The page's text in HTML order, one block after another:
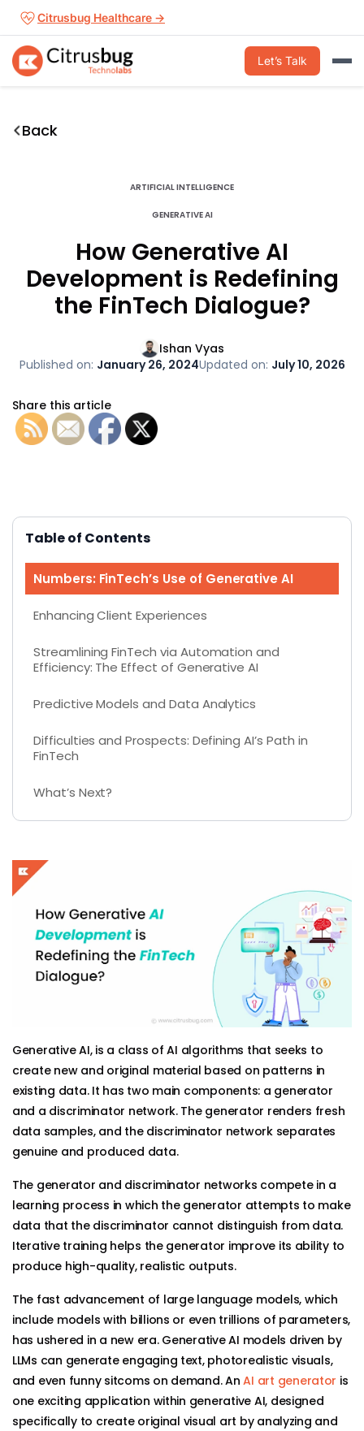
Skip
content
Citrusbug Healthcare →
Let’s Talk
Back
ARTIFICIAL INTELLIGENCE
GENERATIVE AI
How Generative AI
Development is Redefining
the FinTech Dialogue?
Ishan Vyas
Published on: January 26, 2024Updated on: July 10, 2026
Share this article
Table of Contents
Numbers: FinTech’s Use of Generative AI
Enhancing Client Experiences
Streamlining FinTech via Automation and
Efficiency: The Effect of Generative AI
Predictive Models and Data Analytics
Difficulties and Prospects: Defining AI’s Path in
FinTech
What’s Next?
Generative AI, is a class of AI algorithms that seeks to
create new and original material based on patterns in
existing data. It has two main components: a generator
and a discriminator network. The generator renders fresh
data samples, and the discriminator network separates
genuine and produced data.
The generator and discriminator networks compete in a
learning process in which the generator attempts to make
data that the discriminator cannot distinguish from data.
Iterative training helps the generator improve its ability to
produce high-quality, realistic outputs.
The fast advancement of large language models, which
include models with billions or even trillions of parameters,
has ushered in a new era. Generative AI models driven by
LLMs can generate engaging text, photorealistic visuals,
and even funny sitcoms on demand. An AI art generator is
one exciting application within generative AI, designed
specifically to create original visual art by analyzing and